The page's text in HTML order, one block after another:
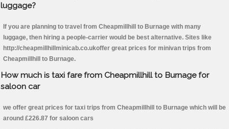
luggage?
If you are planning to travel from Cheapmillhill to Burnage with many
luggage, then hiring a people-carrier would be best alternative. Sites like
http://cheapmillhillminicab.co.ukoffer great prices for minivan trips from
Cheapmillhill to Burnage.
How much is taxi fare from Cheapmillhill to Burnage for
saloon car
we offer great prices for taxi trips from Cheapmillhill to Burnage which will be
around £226.87 for saloon cars